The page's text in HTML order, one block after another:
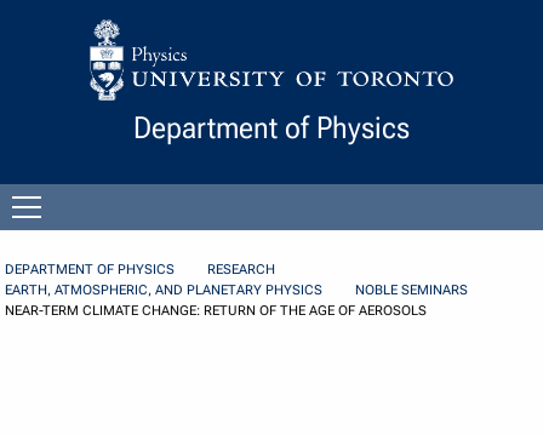
Skip to Content
Department of Physics
menu
DEPARTMENT OF PHYSICS
RESEARCH
EARTH, ATMOSPHERIC, AND PLANETARY PHYSICS
NOBLE SEMINARS
NEAR-TERM CLIMATE CHANGE: RETURN OF THE AGE OF AEROSOLS